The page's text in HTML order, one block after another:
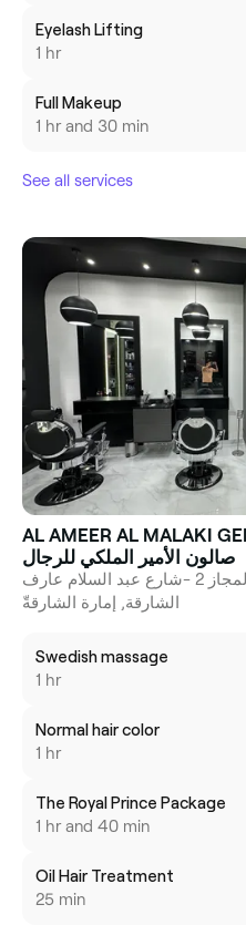
Eyelash Lifting
1 hr
Full Makeup
1 hr and 30 min
See all services
AL AMEER AL MALAKI
صالون الأمير الملكي للرجال
المجاز 2 -شارع عبد السلام عارف, Expo building, G floor,
الشارقة, إمارة الشارقةّ
Swedish massage
1 hr
Normal hair color
1 hr
The Royal Prince Package
1 hr and 40 min
Oil Hair Treatment
25 min